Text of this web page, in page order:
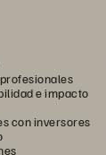
e impacto
con inversores